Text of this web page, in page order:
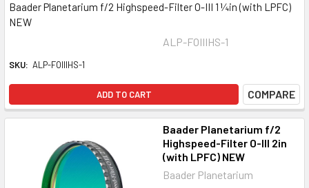
Baader Planetarium f/2 Highspeed-Filter O-III 1 ¼in (with LPFC)
NEW
ALP-FOIIIHS-1
SKU: ALP-FOIIIHS-1
ADD TO CART COMPARE
Baader Planetarium f/2
Highspeed-Filter O-III 2in
(with LPFC) NEW
Baader Planetarium